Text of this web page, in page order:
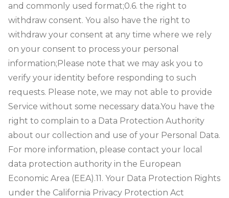
and commonly used format;0.6. the right to
withdraw consent. You also have the right to
withdraw your consent at any time where we rely
on your consent to process your personal
information;Please note that we may ask you to
verify your identity before responding to such
requests. Please note, we may not able to provide
Service without some necessary data.You have the
right to complain to a Data Protection Authority
about our collection and use of your Personal Data.
For more information, please contact your local
data protection authority in the European
Economic Area (EEA).11. Your Data Protection Rights
under the California Privacy Protection Act